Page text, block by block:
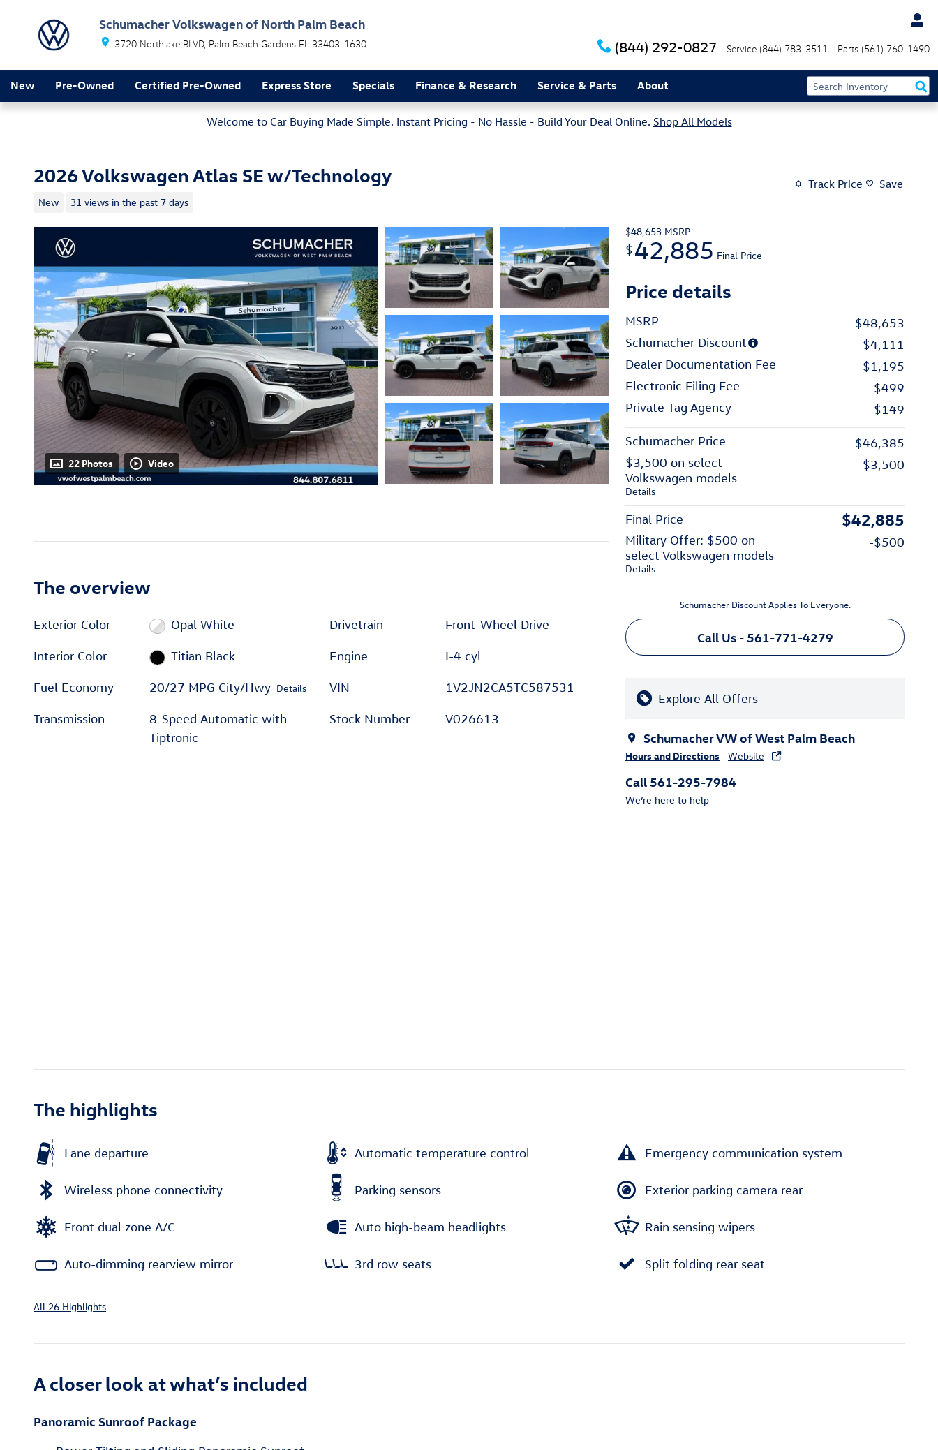
Schumacher Volkswagen of North Palm Beach
3720 Northlake BLVD Palm Beach Gardens FL 33403-1630 (844) 292-0827 Service (844) 783-3511 Parts (561) 760-1490
New Pre-Owned Certified Pre-Owned Express Store Specials Finance & Research Service & Parts About
Welcome to Car Buying Made Simple. Instant Pricing - No Hassle - Build Your Deal Online. Shop All Models
2026 Volkswagen Atlas SE w/Technology
New 31 views in the past 7 days
Track Price Save
22 Photos Video
$48,653 MSRP
$42,885 Final Price
Price details
MSRP
$48,653
Schumacher Discount
-$4,111
Dealer Documentation Fee
$1,195
Electronic Filing Fee
$499
Private Tag Agency
$149
Schumacher Price
$46,385
$3,500 on select
Volkswagen models
Details
-$3,500
Final Price $42,885
Military Offer: $500 on
select Volkswagen models
Details
-$500
Schumacher Discount Applies To Everyone.
Call Us - 561-771-4279
Explore All Offers
Schumacher VW of West Palm Beach
Hours and Directions Website
Call 561-295-7984
We’re here to help
The overview
Exterior Color Opal White
Interior Color Titian Black
Fuel Economy 20/27 MPG City/Hwy Details
Transmission
8-Speed Automatic with
Tiptronic
Drivetrain Front-Wheel Drive
Engine I-4 cyl
VIN 1V2JN2CA5TC587531
Stock Number V026613
The highlights
Lane departure Automatic temperature control Emergency communication system
Wireless phone connectivity Parking sensors Exterior parking camera rear
Front dual zone A/C Auto high-beam headlights Rain sensing wipers
Auto-dimming rearview mirror 3rd row seats Split folding rear seat
All 26 Highlights
A closer look at what’s included
Panoramic Sunroof Package